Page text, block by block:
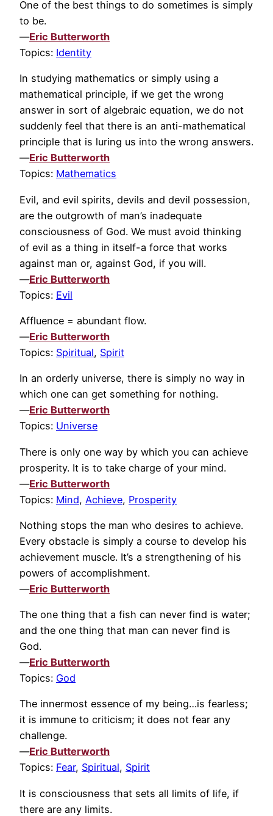
One of the best things to do sometimes is simply
to be.
—Eric Butterworth
Topics: Identity
In studying mathematics or simply using a
mathematical principle, if we get the wrong
answer in sort of algebraic equation, we do not
suddenly feel that there is an anti-mathematical
principle that is luring us into the wrong answers.
—Eric Butterworth
Topics: Mathematics
Evil, and evil spirits, devils and devil possession,
are the outgrowth of man’s inadequate
consciousness of God. We must avoid thinking
of evil as a thing in itself-a force that works
against man or, against God, if you will.
—Eric Butterworth
Topics: Evil
Affluence = abundant flow.
—Eric Butterworth
Topics: Spiritual, Spirit
In an orderly universe, there is simply no way in
which one can get something for nothing.
—Eric Butterworth
Topics: Universe
There is only one way by which you can achieve
prosperity. It is to take charge of your mind.
—Eric Butterworth
Topics: Mind, Achieve, Prosperity
Nothing stops the man who desires to achieve.
Every obstacle is simply a course to develop his
achievement muscle. It’s a strengthening of his
powers of accomplishment.
—Eric Butterworth
The one thing that a fish can never find is water;
and the one thing that man can never find is
God.
—Eric Butterworth
Topics: God
The innermost essence of my being…is fearless;
it is immune to criticism; it does not fear any
challenge.
—Eric Butterworth
Topics: Fear, Spiritual, Spirit
It is consciousness that sets all limits of life, if
there are any limits.